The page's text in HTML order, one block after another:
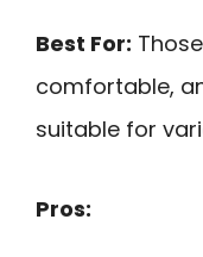
Best For:
comfortable,
suitable for
Pros: